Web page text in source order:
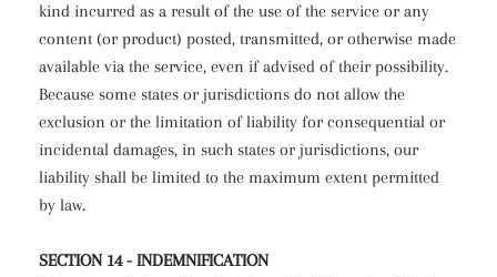
kind incurred as a result of the use of the service or any
content (or product) posted, transmitted, or otherwise made
available via the service, even if advised of their possibility.
Because some states or jurisdictions do not allow the
exclusion or the limitation of liability for consequential or
incidental damages, in such states or jurisdictions, our
liability shall be limited to the maximum extent permitted
by law.
SECTION 14 - INDEMNIFICATION